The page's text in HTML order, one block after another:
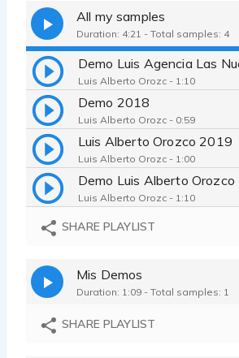
All my samples
Duration: 4:21 - Total samples: 4
Luis Alberto Orozc - 1:10
Demo 2018
Luis Alberto Orozc - 0:59
Luis Alberto Orozco 2019
Luis Alberto Orozc - 1:00
Demo Luis Alberto
Luis Alberto Orozc - 1:10
SHARE PLAYLIST
Mis Demos
Duration: 1:09 - Total samples: 1
SHARE PLAYLIST